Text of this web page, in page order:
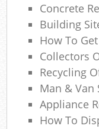
Concrete
Building
How To
Collectors
Recycling
Man & Van
Appliance
How To